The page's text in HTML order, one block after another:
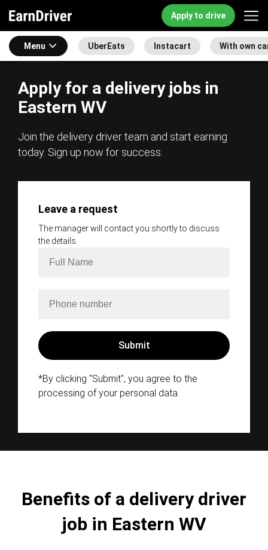
Apply to drive
Menu UberEats Instacart With own
Apply for a delivery jobs in
Eastern WV
Join the delivery driver team and start earning
today. Sign up now for success.
Leave a request
The manager will contact you shortly to discuss
the details.
*By clicking "Submit", you agree to the
processing of your personal data.
Benefits of a delivery driver
job in Eastern WV